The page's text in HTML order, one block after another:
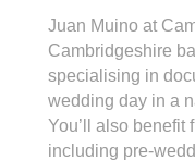
Juan Muino at
Cambridgeshire
specialising in
wedding day in a
You’ll also benefit
including pre-